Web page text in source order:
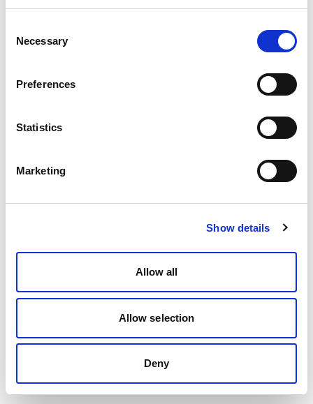
Selection
Necessary
Preferences
Statistics
Marketing
Show details
Allow all
Allow selection
Deny